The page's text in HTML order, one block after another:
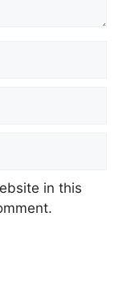
in this